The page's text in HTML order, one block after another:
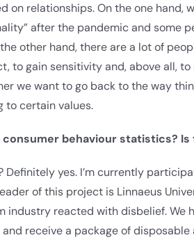
on relationships. On the one hand,
after the pandemic and some
other hand, there are a lot of
to gain sensitivity and, above all,
we want to go back to the way
to certain values.
consumer behaviour statistics? Is
Definitely yes. I’m currently
of this project is Linnaeus
industry reacted with disbelief.
receive a package of